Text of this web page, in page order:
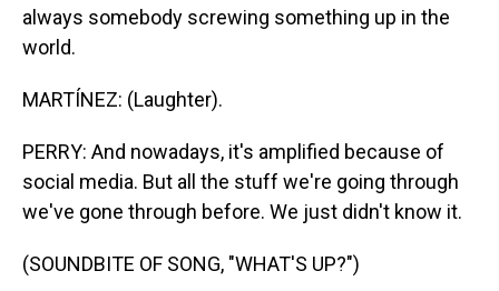
always somebody screwing something up in the
world.
MARTÍNEZ: (Laughter).
PERRY: And nowadays, it's amplified because of
social media. But all the stuff we're going through
we've gone through before. We just didn't know it.
(SOUNDBITE OF SONG, "WHAT'S UP?")